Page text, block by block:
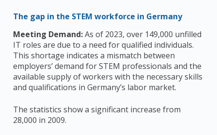
The gap in the STEM workforce in Germany
Meeting Demand:As of 2023, over 149,000 unfilled
IT roles are due to a need for qualified individuals.
This shortage indicates a mismatch between
employers’ demand for STEM professionals and the
available supply of workers with the necessary skills
and qualifications in Germany’s labor market.
The statistics show a significant increase from
28,000 in 2009.